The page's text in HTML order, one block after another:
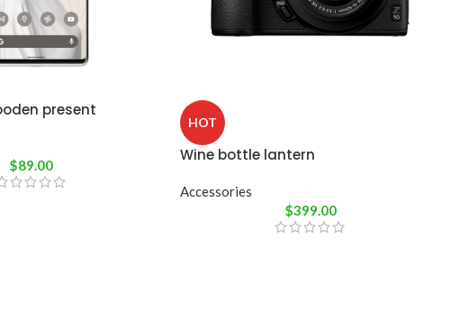
present
$89.00
HOT
Wine bottle lantern
Accessories
$399.00